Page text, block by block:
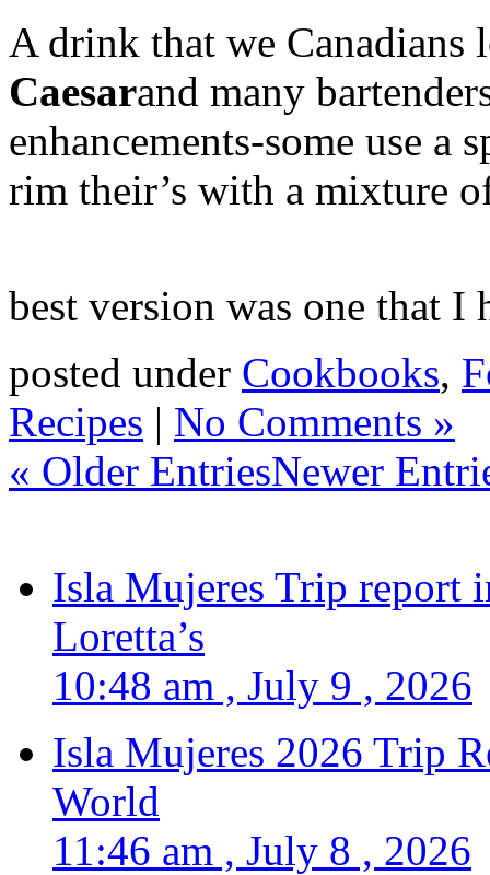
A drink that we Canadians
Caesarand many
enhancements-some use
rim their’s with a mixture
best version was one that
posted under Cookbooks,
Recipes | No Comments »
« Older EntriesNewer
Isla Mujeres Trip report
Loretta’s
10:48 am , July 9 , 2026
Isla Mujeres 2026 Trip
World
11:46 am , July 8 , 2026